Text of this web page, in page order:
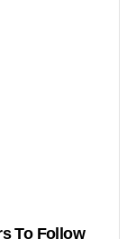
To Follow